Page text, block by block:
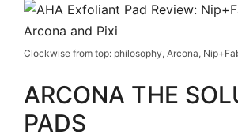
Clockwise from top: philosophy, Arcona,
ARCONA THE
PADS